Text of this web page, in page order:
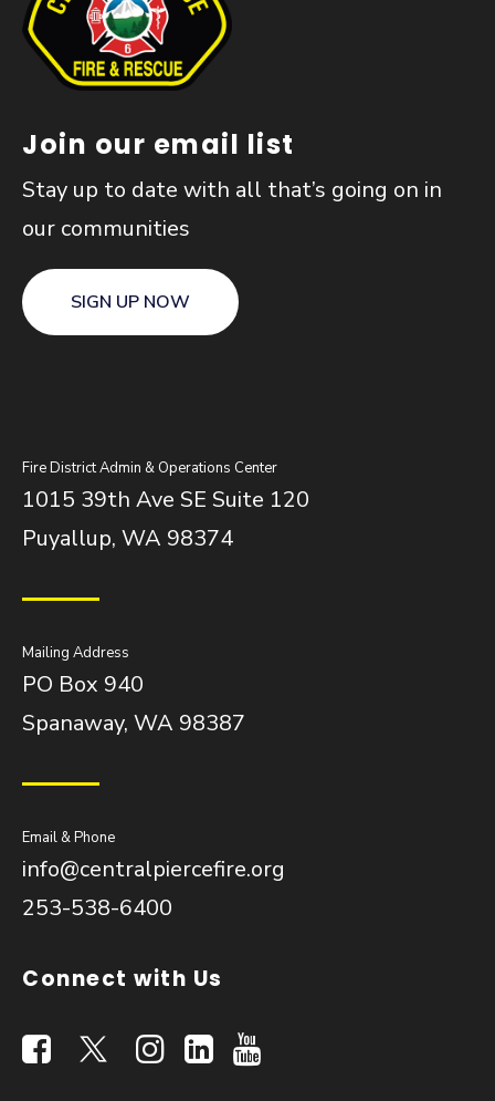
Join our email list
Stay up to date with all that’s going on in
our communities
SIGN UP NOW
Fire District Admin & Operations Center
1015 39th Ave SE Suite 120
Puyallup, WA 98374
Mailing Address
PO Box 940
Spanaway, WA 98387
Email & Phone
info@centralpiercefire.org
253-538-6400
Connect with Us